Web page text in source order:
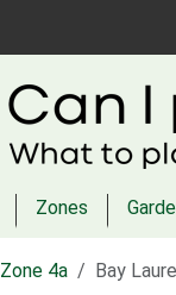
Zones
Zone 4a Bay